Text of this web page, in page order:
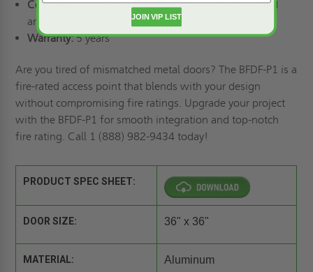
Compliance:NFPA 288;Warnock Herseylabel tested
and certified by
Intertek
Warranty:5 years
Are you tired of mismatched metal doors? The BFDF-P1 is a
fire-rated access point that blends with your design
without compromising fire ratings. Upgrade your project
with the BFDF-P1 for smooth integration and top-notch
fire rating. Call 1 (888) 982-9434 today!
PRODUCT SPEC SHEET:
DOOR SIZE: 36" x 36"
MATERIAL: Aluminum
JOIN VIP LIST